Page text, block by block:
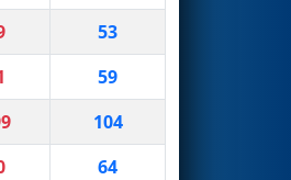
53
59
104
64